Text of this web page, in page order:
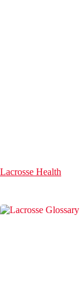
Lacrosse Health